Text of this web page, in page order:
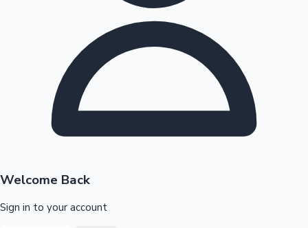
Highest Opening Weekend Collections
OTT News
Welcome Back
Sign in to your account